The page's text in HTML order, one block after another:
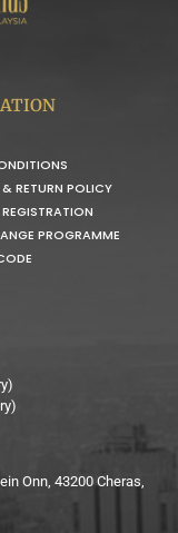
RETURN POLICY
PROGRAMME
Onn, 43200 Cheras,